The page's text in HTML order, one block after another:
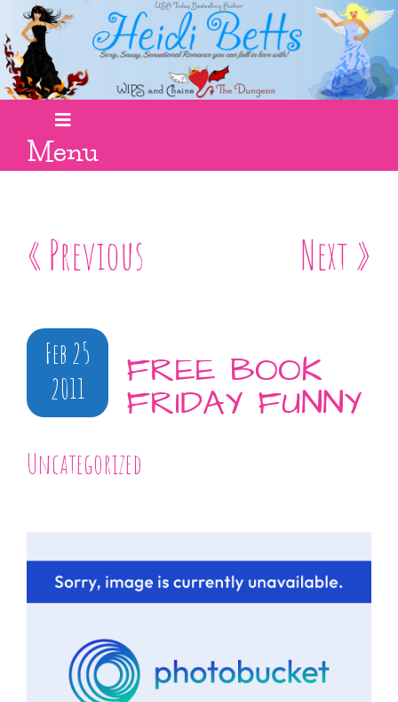
Menu
« Previous Next »
Feb 25
2011
FREE BOOK
FRIDAY FUNNY
Uncategorized